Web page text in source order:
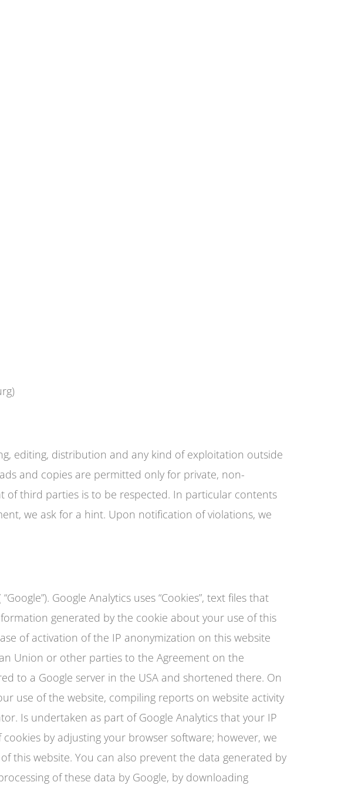
editing, distribution and any kind of exploitation outside
and copies are permitted only for private, non-
third parties is to be respected. In particular contents
we ask for a hint. Upon notification of violations, we
Google Analytics uses “Cookies”, text files that
generated by the cookie about your use of this
of activation of the IP anonymization on this website
Union or other parties to the Agreement on the
to a Google server in the USA and shortened there. On
use of the website, compiling reports on website activity
Is undertaken as part of Google Analytics that your IP
by adjusting your browser software; however, we
this website. You can also prevent the data generated by
of these data by Google, by downloading